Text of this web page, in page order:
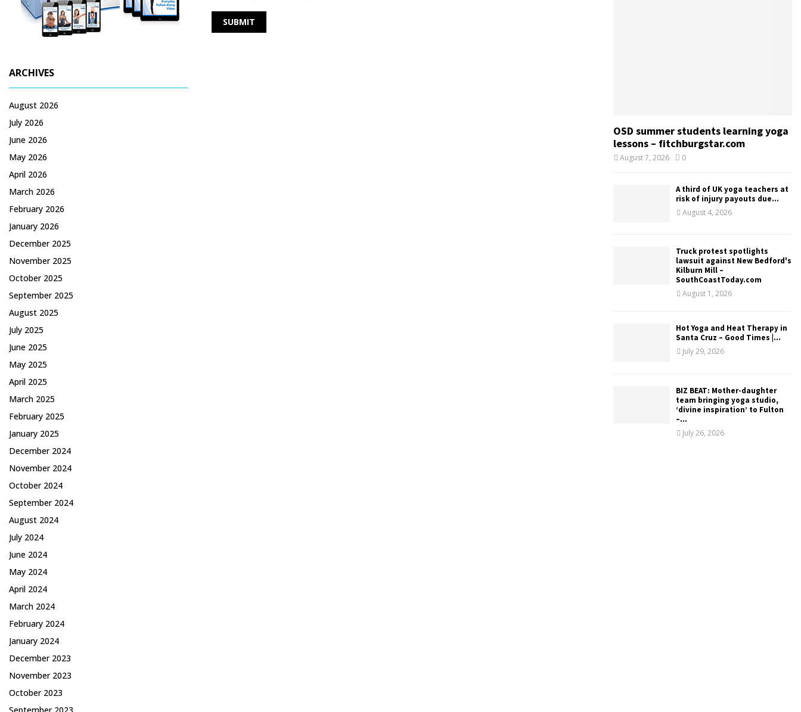
ARCHIVES
August 2026
July 2026
June 2026
May 2026
April 2026
March 2026
February 2026
January 2026
December 2025
November 2025
October 2025
September 2025
August 2025
July 2025
June 2025
May 2025
April 2025
March 2025
February 2025
January 2025
December 2024
November 2024
October 2024
September 2024
August 2024
July 2024
June 2024
May 2024
April 2024
March 2024
February 2024
January 2024
December 2023
November 2023
October 2023
OSD summer students learning yoga
lessons – fitchburgstar.com
August 7, 2026 0
A third of UK yoga teachers at
risk of injury payouts due...
August 4, 2026
Truck protest spotlights
lawsuit against New Bedford's
Kilburn Mill –
SouthCoastToday.com
August 1, 2026
Hot Yoga and Heat Therapy in
Santa Cruz – Good Times |...
July 29, 2026
BIZ BEAT: Mother-daughter
team bringing yoga studio,
‘divine inspiration’ to Fulton
–...
July 26, 2026